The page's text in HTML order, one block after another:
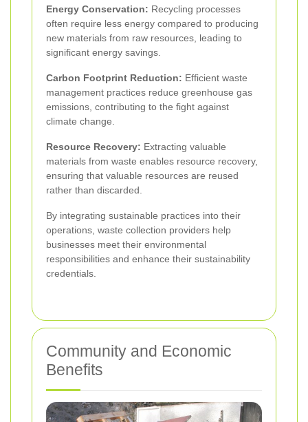
Energy Conservation: Recycling processes
often require less energy compared to producing
new materials from raw resources, leading to
significant energy savings.
Carbon Footprint Reduction: Efficient waste
management practices reduce greenhouse gas
emissions, contributing to the fight against
climate change.
Resource Recovery: Extracting valuable
materials from waste enables resource recovery,
ensuring that valuable resources are reused
rather than discarded.
By integrating sustainable practices into their
operations, waste collection providers help
businesses meet their environmental
responsibilities and enhance their sustainability
credentials.
Community and Economic
Benefits